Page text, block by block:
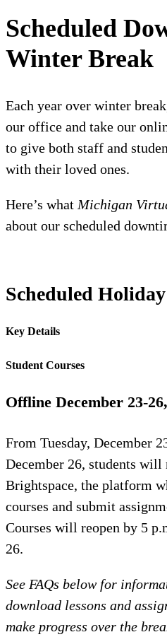
Scheduled
Winter Break
Each year over winter
our office and take our
to give both staff and
with their loved ones.
Here’s whatMichigan
about our scheduled
Scheduled
Key Details
Student Courses
Offline December 23-
From Tuesday, December
December 26, students
Brightspace, the platform
courses and submit
Courses will reopen by 5
26.
See FAQs below for
download lessons and
make progress over the